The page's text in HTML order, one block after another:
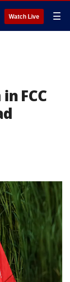
Watch Live ☰
FCC